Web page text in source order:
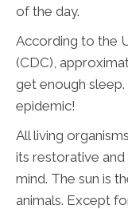
of the day.
According to the
(CDC),
get enough sleep.
epidemic!
All living
its restorative
mind. The sun is
animals. Except